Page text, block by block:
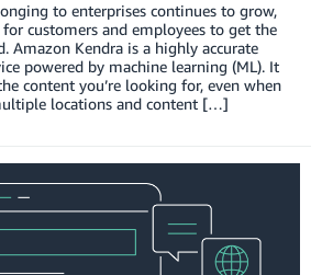
to enterprises continues to grow,
customers and employees to get the
Amazon Kendra is a highly accurate
powered by machine learning (ML). It
content you’re looking for, even when
locations and content […]